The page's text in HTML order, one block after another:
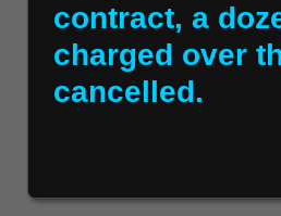
contract, a
charged over
cancelled.